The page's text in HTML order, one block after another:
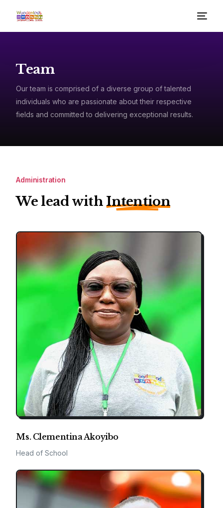
Team
Our team is comprised of a diverse group of talented
individuals who are passionate about their respective
fields and committed to delivering exceptional results.
Administration
We lead withIntention
Ms. Clementina Akoyibo
Head of School